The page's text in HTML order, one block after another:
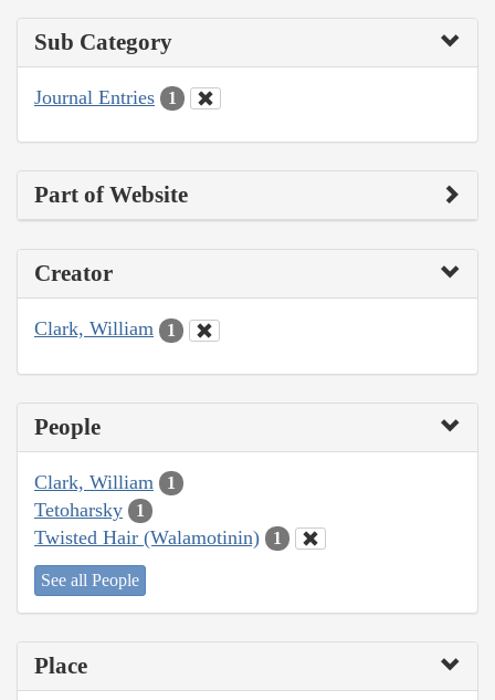
Sub Category
Journal Entries 1
Part of Website
Creator
Clark, William 1
People
Clark, William 1
Tetoharsky 1
Twisted Hair (Walamotinin) 1
See all People
Place